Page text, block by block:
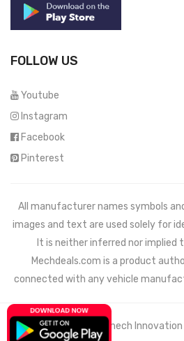
FOLLOW US
Youtube
Instagram
Facebook
Pinterest
All manufacturer names symbols
images and text are used solely for
It is neither inferred nor implied
Mechdeals.com is a product
connected with any vehicle
© 2021 Wemech